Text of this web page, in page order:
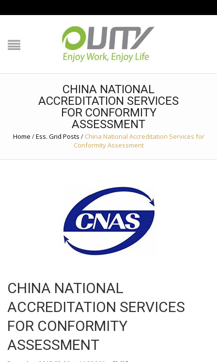
NAVIGATION
HOME
PRODUCT GUIDE
QUALITY
CHINA NATIONAL
ACCREDITATION SERVICES
FOR CONFORMITY
ASSESSMENT
Home /Ess. Grid Posts / China National Accreditation Services for
Conformity Assessment
CHINA NATIONAL
ACCREDITATION SERVICES
FOR CONFORMITY
ASSESSMENT